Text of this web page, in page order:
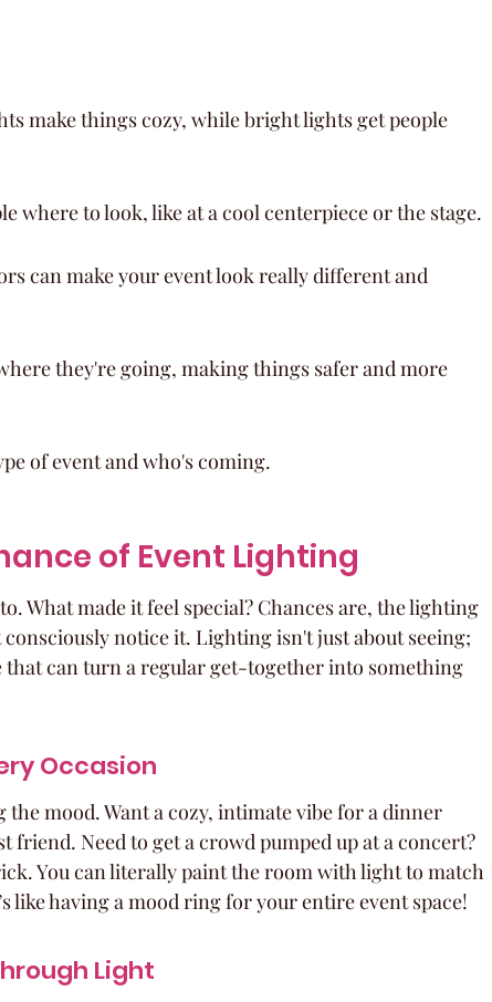
make things cozy, while bright lights get people
where to look, like at a cool centerpiece or the stage.
can make your event look really different and
they're going, making things safer and more
of event and who's coming.
of Event Lighting
What made it feel special? Chances are, the lighting
notice it. Lighting isn't just about seeing;
that can turn a regular get-together into something
Occasion
mood. Want a cozy, intimate vibe for a dinner
friend. Need to get a crowd pumped up at a concert?
You can literally paint the room with light to match
like having a mood ring for your entire event space!
Light